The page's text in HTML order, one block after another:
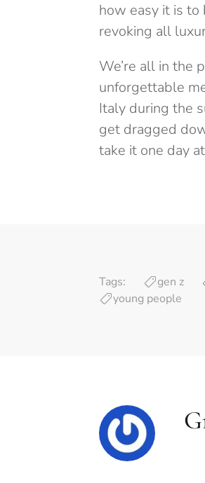
how easy it is to
revoking all
We’re all in the
unforgettable
Italy during the
get dragged
take it one day
Tags:
gen z
young people